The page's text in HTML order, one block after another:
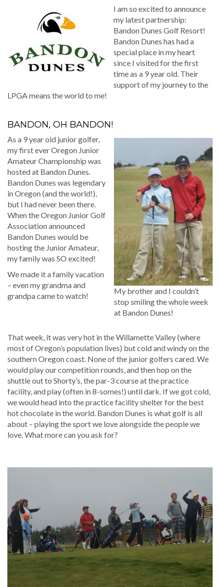
I am so excited to announce
my latest partnership:
Bandon Dunes Golf Resort!
Bandon Dunes has had a
special place in my heart
since I visited for the first
time as a 9 year old. Their
support of my journey to the
LPGA means the world to me!
BANDON, OH BANDON!
My brother and I couldn’t
stop smiling the whole week
at Bandon Dunes!
As a 9 year old junior golfer,
my first ever Oregon Junior
Amateur Championship was
hosted at Bandon Dunes.
Bandon Dunes was legendary
in Oregon (and the world!),
but I had never been there.
When the Oregon Junior Golf
Association announced
Bandon Dunes would be
hosting the Junior Amateur,
my family was SO excited!
We made it a family vacation
– even my grandma and
grandpa came to watch!
That week, it was very hot in the Willamette Valley (where
most of Oregon’s population lives) but cold and windy on the
southern Oregon coast. None of the junior golfers cared. We
would play our competition rounds, and then hop on the
shuttle out to Shorty’s, the par-3 course at the practice
facility, and play (often in 8-somes!) until dark. If we got cold,
we would head into the practice facility shelter for the best
hot chocolate in the world. Bandon Dunes is what golf is all
about – playing the sport we love alongside the people we
love. What more can you ask for?